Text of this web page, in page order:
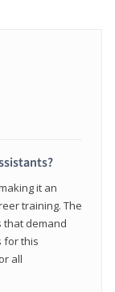
it an
training. The
that demand
for this
all